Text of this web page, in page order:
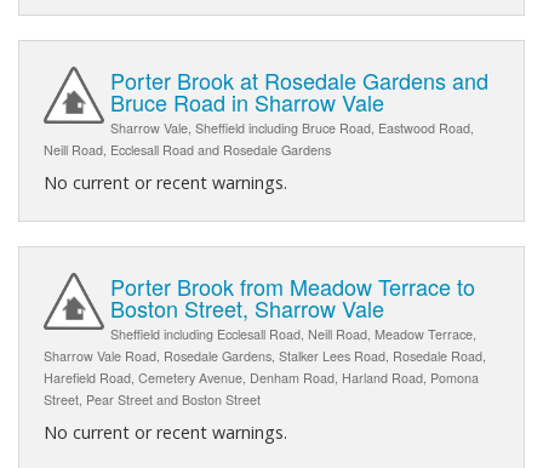
Porter Brook at Rosedale Gardens and
Bruce Road in Sharrow Vale
Sharrow Vale, Sheffield including Bruce Road, Eastwood Road,
Neill Road, Ecclesall Road and Rosedale Gardens
No current or recent warnings.
Porter Brook from Meadow Terrace to
Boston Street, Sharrow Vale
Sheffield including Ecclesall Road, Neill Road, Meadow Terrace,
Sharrow Vale Road, Rosedale Gardens, Stalker Lees Road, Rosedale Road,
Harefield Road, Cemetery Avenue, Denham Road, Harland Road, Pomona
Street, Pear Street and Boston Street
No current or recent warnings.